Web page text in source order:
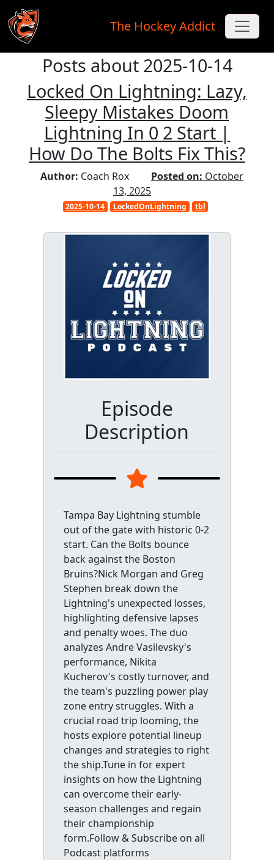
Skip to main content
The Hockey Addict
Posts about 2025-10-14
Locked On Lightning: Lazy,
Sleepy Mistakes Doom
Lightning In 0 2 Start |
How Do The Bolts Fix This?
Author: Coach Rox Posted on: October
13, 2025
2025-10-14 LockedOnLightning tbl
Episode
Description
Tampa Bay Lightning stumble
out of the gate with historic 0-2
start. Can the Bolts bounce
back against the Boston
Bruins?Nick Morgan and Greg
Stephen break down the
Lightning's unexpected losses,
highlighting defensive lapses
and penalty woes. The duo
analyzes Andre Vasilevsky's
performance, Nikita
Kucherov's costly turnover, and
the team's puzzling power play
zone entry struggles. With a
crucial road trip looming, the
hosts explore potential lineup
changes and strategies to right
the ship.Tune in for expert
insights on how the Lightning
can overcome their early-
season challenges and regain
their championship
form.Follow & Subscribe on all
Podcast platforms